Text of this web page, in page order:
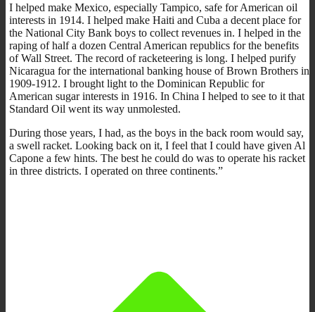
I helped make Mexico, especially Tampico, safe for American oil
interests in 1914. I helped make Haiti and Cuba a decent place for
the National City Bank boys to collect revenues in. I helped in the
raping of half a dozen Central American republics for the benefits
of Wall Street. The record of racketeering is long. I helped purify
Nicaragua for the international banking house of Brown Brothers in
1909-1912. I brought light to the Dominican Republic for
American sugar interests in 1916. In China I helped to see to it that
Standard Oil went its way unmolested.
During those years, I had, as the boys in the back room would say,
a swell racket. Looking back on it, I feel that I could have given Al
Capone a few hints. The best he could do was to operate his racket
in three districts. I operated on three continents.”